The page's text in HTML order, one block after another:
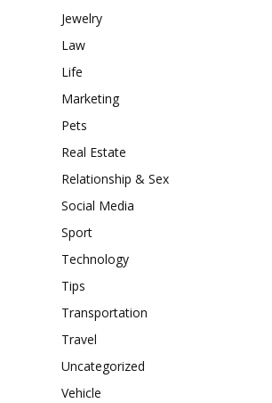
Jewelry
Law
Life
Marketing
Pets
Real Estate
Relationship & Sex
Social Media
Sport
Technology
Tips
Transportation
Travel
Uncategorized
Vehicle